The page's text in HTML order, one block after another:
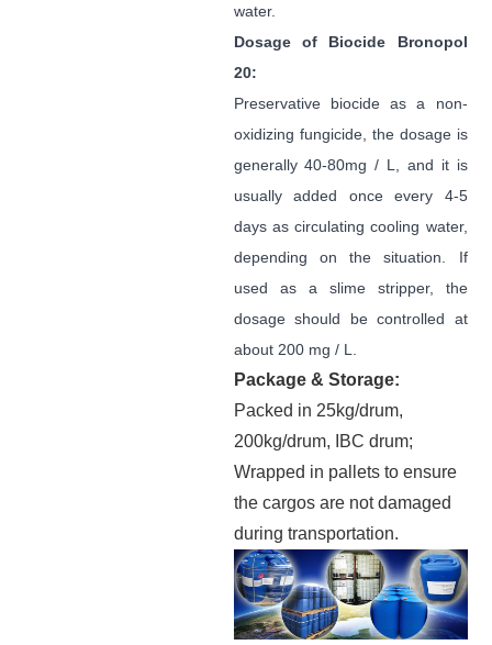
water.
Dosage of Biocide Bronopol
20:
Preservative biocide as a non-
oxidizing fungicide, the dosage is
generally 40-80mg / L, and it is
usually added once every 4-5
days as circulating cooling water,
depending on the situation. If
used as a slime stripper, the
dosage should be controlled at
about 200 mg / L.
Package & Storage:
Packed in 25kg/drum,
200kg/drum, IBC drum;
Wrapped in pallets to ensure
the cargos are not damaged
during transportation.